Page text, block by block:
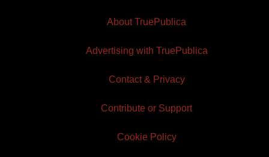
About TruePublica
Advertising with TruePublica
Contact & Privacy
Contribute or Support
Cookie Policy